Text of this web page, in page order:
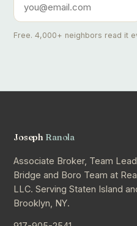
Free. 4,000+ neighbors read it
Joseph Ranola
Associate Broker, Team
Bridge and Boro Team at
LLC. Serving Staten Island
Brooklyn, NY.